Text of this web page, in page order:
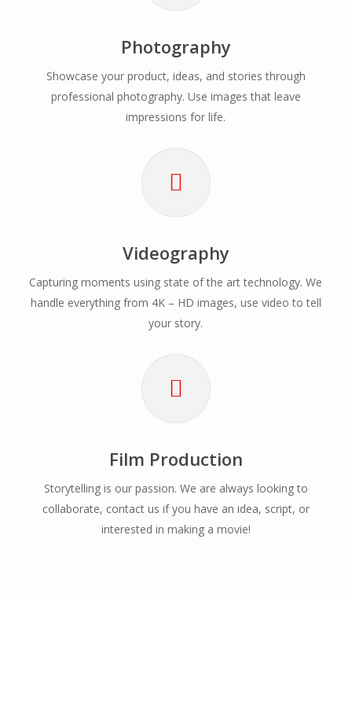
Photography
Showcase your product, ideas, and stories through
professional photography. Use images that leave
impressions for life.
Videography
Capturing moments using state of the art technology. We
handle everything from 4K – HD images, use video to tell
your story.
Film Production
Storytelling is our passion. We are always looking to
collaborate, contact us if you have an idea, script, or
interested in making a movie!